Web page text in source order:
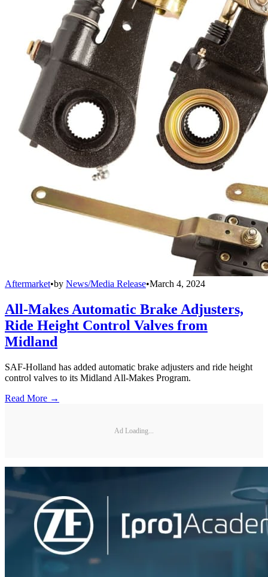
Aftermarket•by News/Media Release•March 4, 2024
All-Makes Automatic Brake Adjusters,
Ride Height Control Valves from
Midland
SAF-Holland has added automatic brake adjusters and ride height
control valves to its Midland All-Makes Program.
Read More →
Ad Loading...